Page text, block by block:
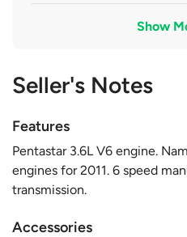
Show
Seller's Notes
Features
Pentastar 3.6L V6 engine.
engines for 2011. 6 speed
transmission.
Accessories